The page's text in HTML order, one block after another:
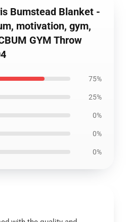
Bumstead Blanket -
motivation, gym,
GYM Throw
75%
25%
0%
0%
0%